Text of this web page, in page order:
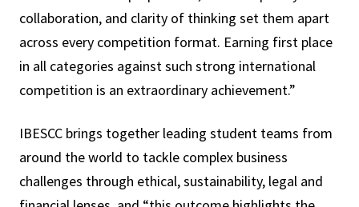
collaboration, and clarity of thinking set them apart
across every competition format. Earning first place
in all categories against such strong international
competition is an extraordinary achievement.”
IBESCC brings together leading student teams from
around the world to tackle complex business
challenges through ethical, sustainability, legal and